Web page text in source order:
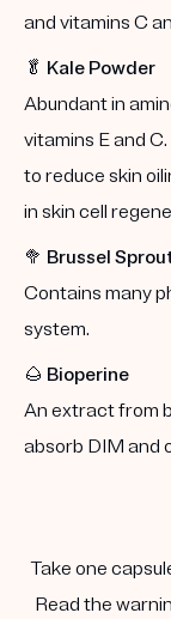
and vitamins C
🥬 Kale Powder
Abundant in
vitamins E and
to reduce skin
in skin cell
🥦 Brussel
Contains many
system.
🌰 Bioperine
An extract from
absorb DIM and
Take one
Read the